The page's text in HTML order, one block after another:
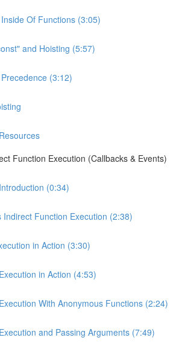
Of Functions (3:05)
and Hoisting (5:57)
(3:12)
Function Execution (Callbacks & Events)
(0:34)
Indirect Function Execution (2:38)
in Action (3:30)
in Action (4:53)
With Anonymous Functions (2:24)
and Passing Arguments (7:49)